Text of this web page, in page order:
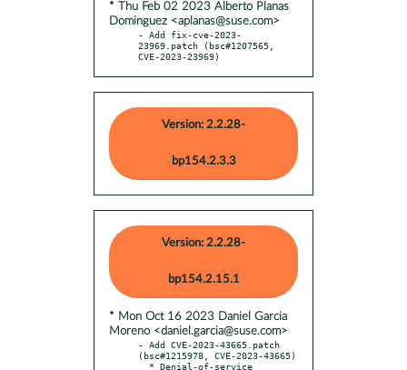
* Thu Feb 02 2023 Alberto Planas
Dominguez <aplanas@suse.com>
- Add fix-cve-2023-
23969.patch (bsc#1207565,
CVE-2023-23969)
Version: 2.2.28-
bp154.2.3.3
Version: 2.2.28-
bp154.2.15.1
* Mon Oct 16 2023 Daniel Garcia
Moreno <daniel.garcia@suse.com>
- Add CVE-2023-43665.patch
(bsc#1215978, CVE-2023-43665)